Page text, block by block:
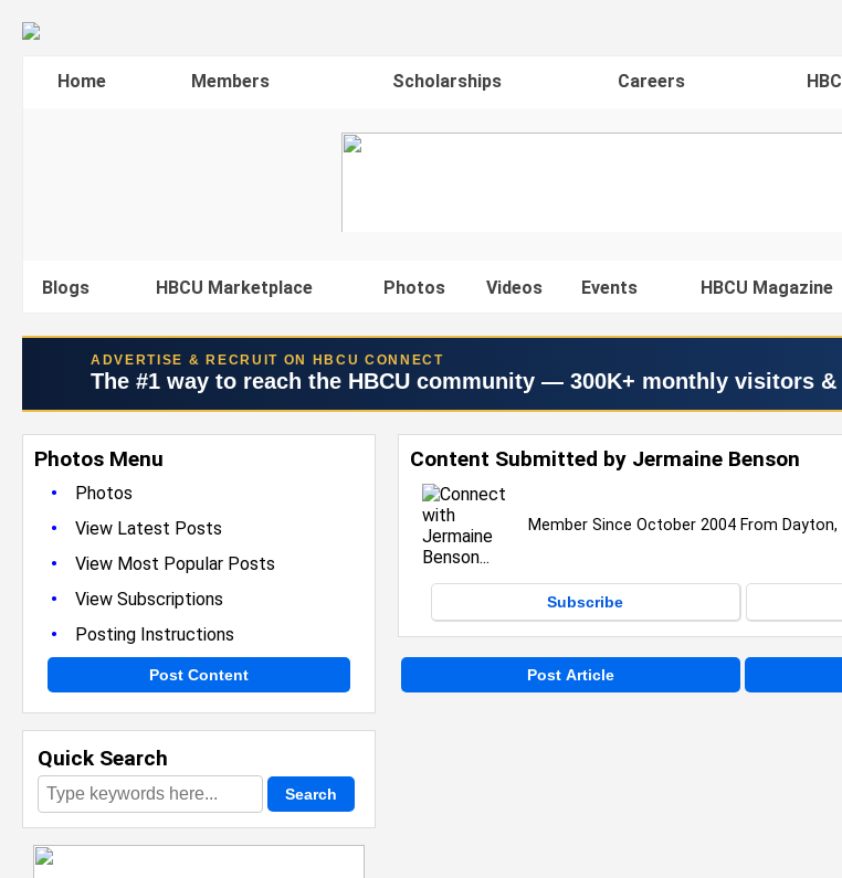
Home Members Scholarships Careers
Blogs HBCU Marketplace Photos Videos Events HBCU Magazine
ADVERTISE & RECRUIT ON HBCU CONNECT
The #1 way to reach the HBCU community — 300K+ monthly visitors &
Photos Menu
•
Photos
• View Latest Posts
• View Most Popular Posts
• View Subscriptions
• Posting Instructions
Post Content
Quick Search
Content Submitted by Jermaine Benson
Member Since October 2004 From Dayton,
Subscribe
Post Article